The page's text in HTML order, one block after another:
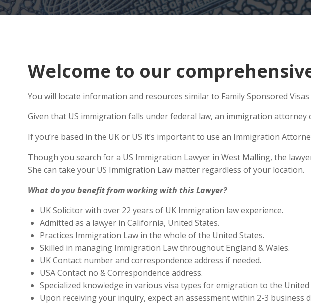
Welcome to our
You will locate information and resources similar to Family Sponsored
Given that US immigration falls under federal law, an immigration
If you’re based in the UK or US it’s important to use an Immigration
Though you search for a US Immigration Lawyer in West Malling, the
She can take your US Immigration Law matter regardless of your location.
What do you benefit from working with this Lawyer?
UK Solicitor with over 22 years of UK Immigration law experience.
Admitted as a lawyer in California, United States.
Practices Immigration Law in the whole of the United States.
Skilled in managing Immigration Law throughout England & Wales.
UK Contact number and correspondence address if needed.
USA Contact no & Correspondence address.
Specialized knowledge in various visa types for emigration to the United
Upon receiving your inquiry, expect an assessment within 2-3